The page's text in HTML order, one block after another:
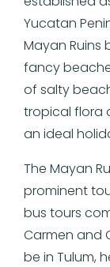
Yucatan
Mayan Ruins
fancy
of salty
tropical flora
an ideal
The Mayan
prominent
bus tours
Carmen and
be in Tulum,